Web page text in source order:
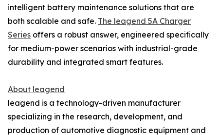
intelligent battery maintenance solutions that are
both scalable and safe. The leagend 5A Charger
Series offers a robust answer, engineered specifically
for medium-power scenarios with industrial-grade
durability and integrated smart features.
About leagend
leagend is a technology-driven manufacturer
specializing in the research, development, and
production of automotive diagnostic equipment and